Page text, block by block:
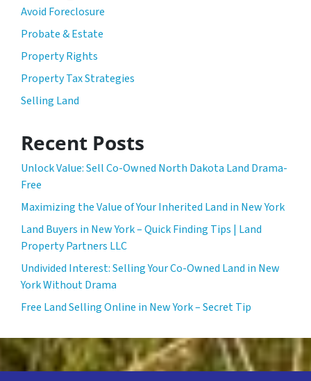
Avoid Foreclosure
Probate & Estate
Property Rights
Property Tax Strategies
Selling Land
Recent Posts
Unlock Value: Sell Co-Owned North Dakota Land Drama-
Free
Maximizing the Value of Your Inherited Land in New York
Land Buyers in New York – Quick Finding Tips | Land
Property Partners LLC
Undivided Interest: Selling Your Co-Owned Land in New
York Without Drama
Free Land Selling Online in New York – Secret Tip